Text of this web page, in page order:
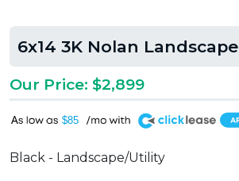
6x14 3K Nolan Landscape
Our Price: $2,899
$85
A
Black - Landscape/Utility